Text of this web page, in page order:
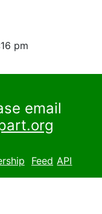
pm
email
Feed API